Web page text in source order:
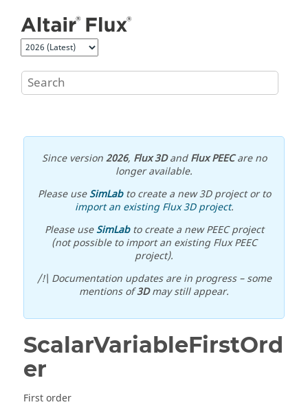
Since version2026, Flux 3DandFlux PEECare no
longer available.
Please useSimLabto create a new 3D project or to
import an existing Flux 3D project.
Please useSimLabto create a new PEEC project
(not possible to import an existing Flux PEEC
project).
/!\ Documentation updates are in progress – some
mentions of3Dmay still appear.
ScalarVariableFirstOrd
er
First order